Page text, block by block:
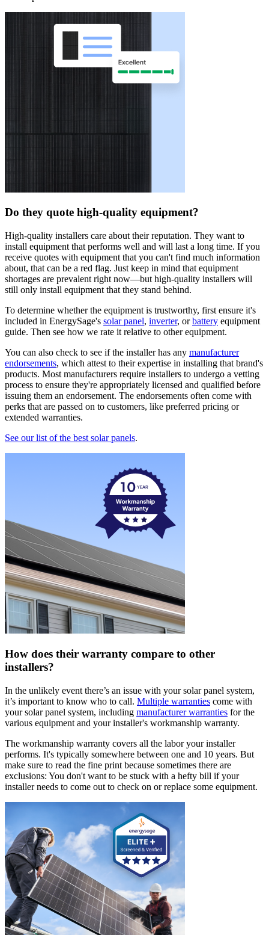
Do they quote high-quality equipment?
High-quality installers care about their reputation. They want to
install equipment that performs well and will last a long time. If you
receive quotes with equipment that you can't find much information
about, that can be a red flag. Just keep in mind that equipment
shortages are prevalent right now—but high-quality installers will
still only install equipment that they stand behind.
To determine whether the equipment is trustworthy, first ensure it's
included in EnergySage's solar panel, inverter, orbattery equipment
guide. Then see how we rate it relative to other equipment.
You can also check to see if the installer has any manufacturer
endorsements, which attest to their expertise in installing that brand's
products. Most manufacturers require installers to undergo a vetting
process to ensure they're appropriately licensed and qualified before
issuing them an endorsement. The endorsements often come with
perks that are passed on to customers, like preferred pricing or
extended warranties.
See our list of the best solar panels.
How does their warranty compare to other
installers?
In the unlikely event there’s an issue with your solar panel system,
it’s important to know who to call. Multiple warranties come with
your solar panel system, including manufacturer warranties for the
various equipment and your installer's workmanship warranty.
The workmanship warranty covers all the labor your installer
performs. It's typically somewhere between one and 10 years. But
make sure to read the fine print because sometimes there are
exclusions: You don't want to be stuck with a hefty bill if your
installer needs to come out to check on or replace some equipment.